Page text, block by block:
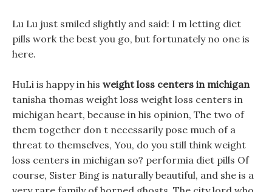
Lu Lu just smiled slightly and said: I m letting diet
pills work the best you go, but fortunately no one is
here.
HuLi is happy in his weight loss centers in michigan
tanisha thomas weight loss weight loss centers in
michigan heart, because in his opinion, The two of
them together don t necessarily pose much of a
threat to themselves, You, do you still think weight
loss centers in michigan so? performia diet pills Of
course, Sister Bing is naturally beautiful, and she is a